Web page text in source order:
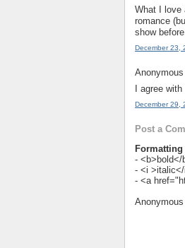
What I love
romance
show before.
December 23,
I agree
December 29,
Post a
Formatting
- <b>bold</
- <i
- <a